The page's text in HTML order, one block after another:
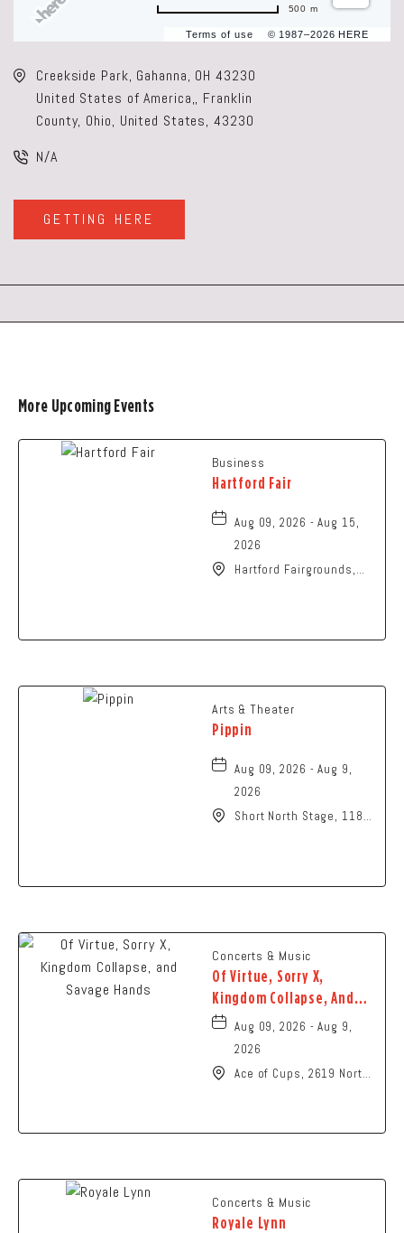
Terms of use © 1987–2026 HERE
500 m
Creekside Park, Gahanna, OH 43230
United States of America,, Franklin
County, Ohio, United States, 43230
N/A
GETTING HERE
CLICK
ON
BUTTON
More Upcoming Events
Business
Hartford Fair
Aug 09, 2026 - Aug 15,
2026
Hartford Fairgrounds,
Arts & Theater
Pippin
Aug 09, 2026 - Aug 9,
2026
Short North Stage, 1187
Concerts & Music
Of Virtue, Sorry X,
Kingdom Collapse, And
Savage Hands
Aug 09, 2026 - Aug 9,
2026
Ace of Cups, 2619 North
Concerts & Music
Royale Lynn